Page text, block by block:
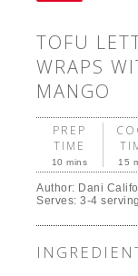
TOFU
WRAPS
MANGO
PREP
TIME
10 mins 15
Author: Dani
Serves:3-4